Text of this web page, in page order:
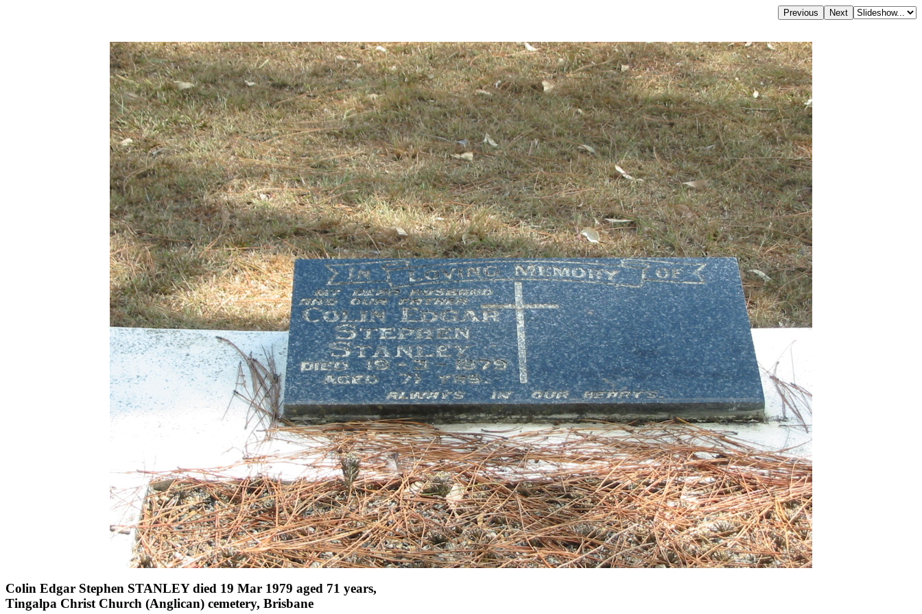
Colin Edgar Stephen STANLEY died 19 Mar 1979 aged 71 years,
Tingalpa Christ Church (Anglican) cemetery, Brisbane